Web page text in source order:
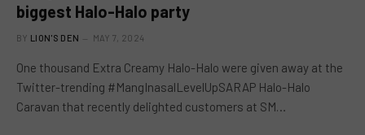
biggest Halo-Halo party
BY LION'S DEN MAY 7, 2024
One thousand Extra Creamy Halo-Halo were given away at the
Twitter-trending #MangInasalLevelUpSARAP Halo-Halo
Caravan that recently delighted customers at SM…